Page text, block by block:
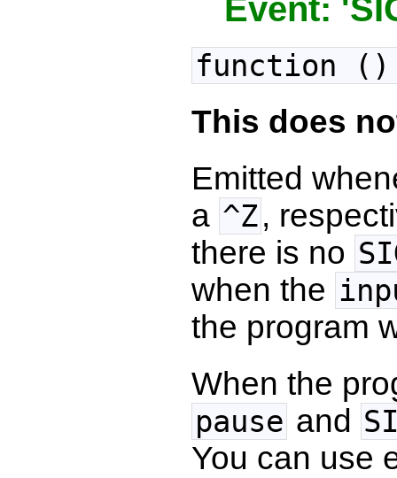
Event:
function
This does
Emitted
a ^Z,
there is no
when the
the program
When the
pause and
You can use